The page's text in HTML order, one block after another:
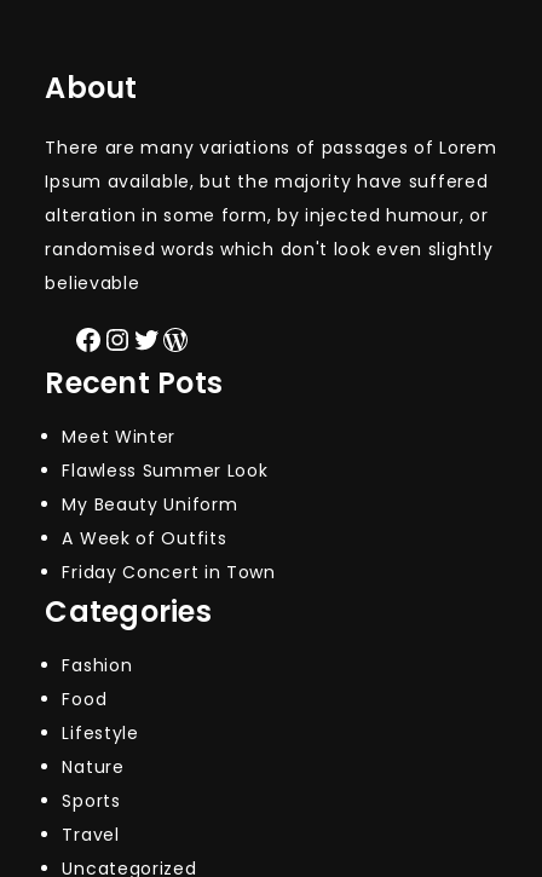
About
There are many variations of passages of Lorem
Ipsum available, but the majority have suffered
alteration in some form, by injected humour, or
randomised words which don't look even slightly
believable
Facebook
Instagram
Twitter
WordPress
Recent Pots
Meet Winter
Flawless Summer Look
My Beauty Uniform
A Week of Outfits
Friday Concert in Town
Categories
Fashion
Food
Lifestyle
Nature
Sports
Travel
Uncategorized